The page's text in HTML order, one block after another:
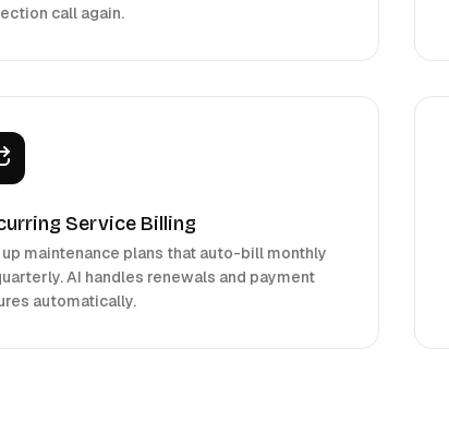
call again.
Service Billing
maintenance plans that auto-bill monthly
AI handles renewals and payment
automatically.